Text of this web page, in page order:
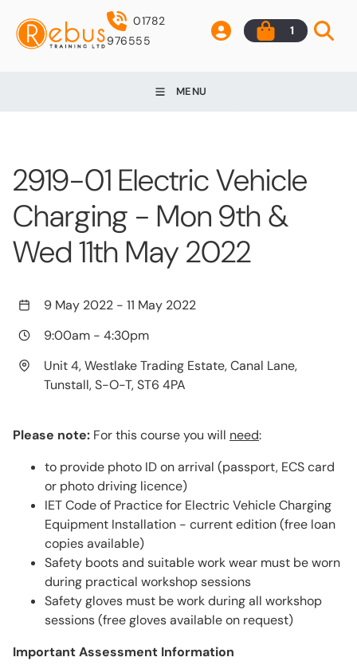
01782
976555
1
MENU
2919-01 Electric Vehicle
Charging - Mon 9th &
Wed 11th May 2022
9 May 2022 - 11 May 2022
9:00am - 4:30pm
Unit 4, Westlake Trading Estate, Canal Lane,
Tunstall, S-O-T, ST6 4PA
Please note: For this course you will need:
to provide photo ID on arrival (passport, ECS card
or photo driving licence)
IET Code of Practice for Electric Vehicle Charging
Equipment Installation - current edition (free loan
copies available)
Safety boots and suitable work wear must be worn
during practical workshop sessions
Safety gloves must be work during all workshop
sessions (free gloves available on request)
Important Assessment Information